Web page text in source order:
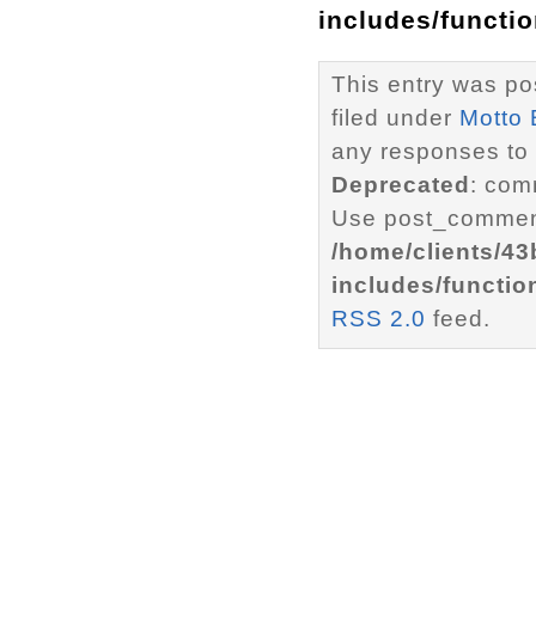
includes/
This entry was
filed under Motto
any responses
Deprecated :
Use
/home/clients/
includes/
RSS 2.0 feed.